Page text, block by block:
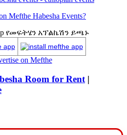
Mefthe Habesha Events?
የመፍትሄን አፕልኬሽን ይጫኑ
Room for Rent |